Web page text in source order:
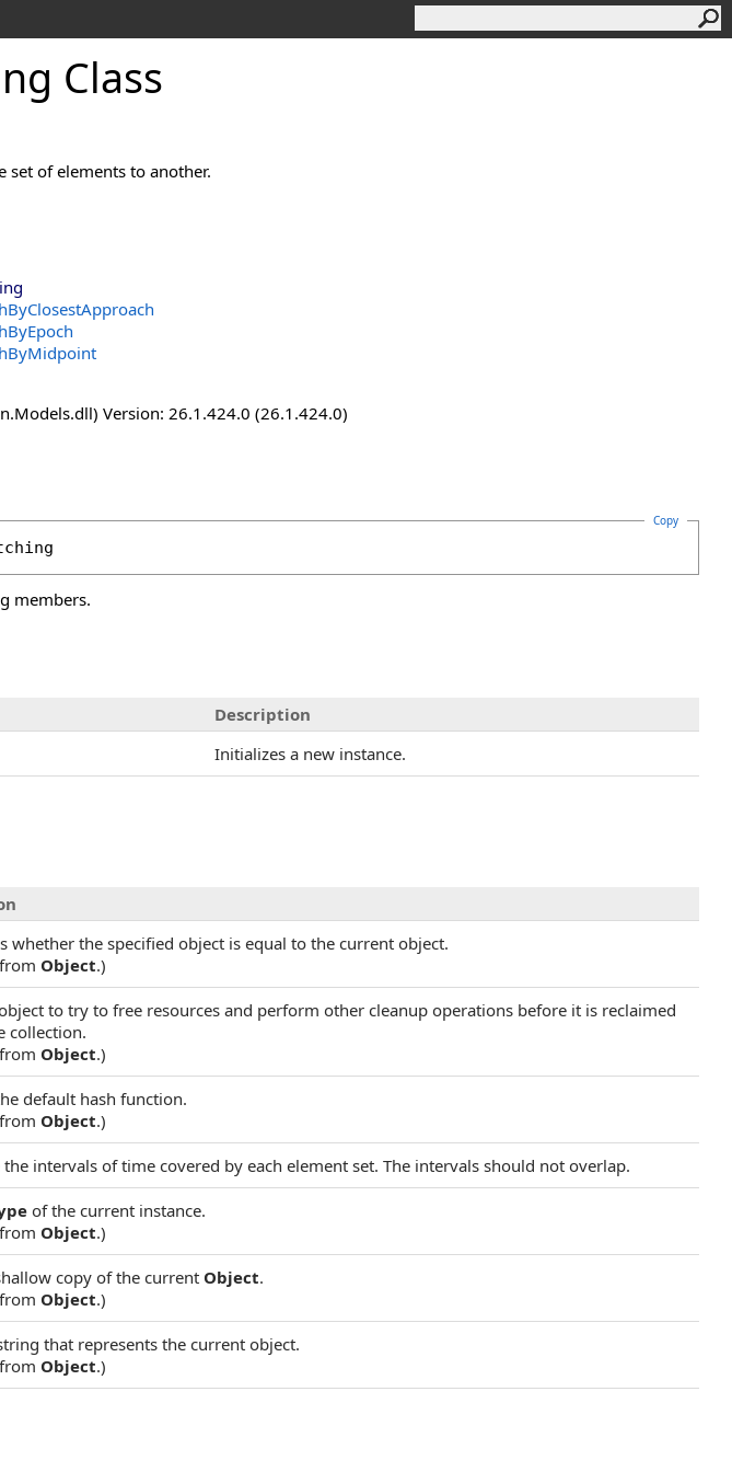
Class
of elements to another.
Version: 26.1.424.0 (26.1.424.0)
Copy
members.
Description
Initializes a new instance.
whether the specified object is equal to the current object.
Object.)
to try to free resources and perform other cleanup operations before it is reclaimed
collection.
Object.)
default hash function.
Object.)
intervals of time covered by each element set. The intervals should not overlap.
of the current instance.
Object.)
copy of the current Object.
Object.)
that represents the current object.
Object.)